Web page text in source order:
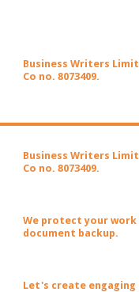
Business Writers
Co no. 8073409.
Business Writers
Co no. 8073409.
We protect your
document backup.
Let's create